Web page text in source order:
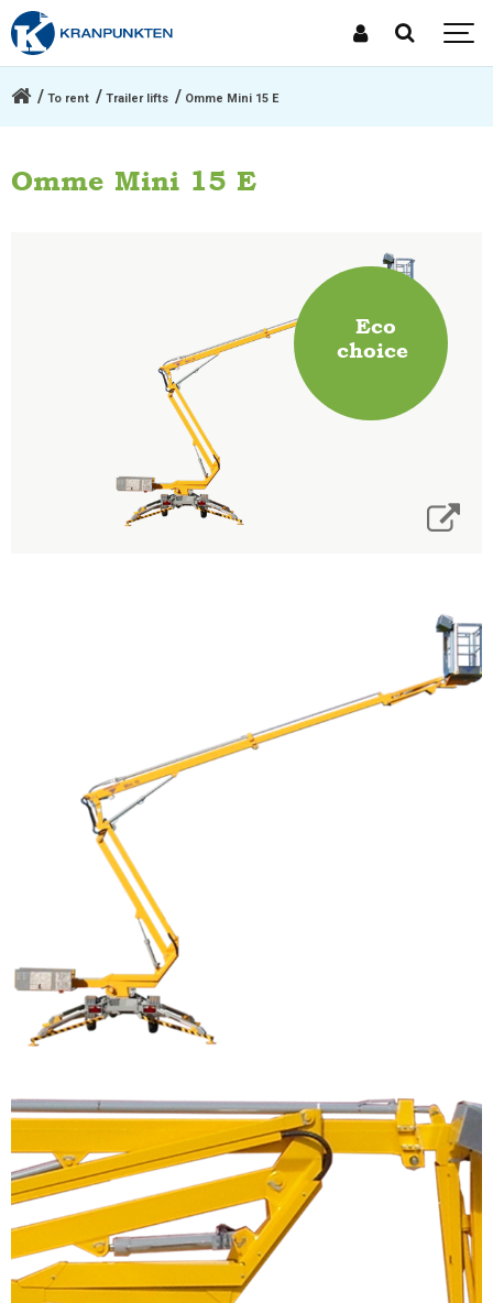
To rent Trailer lifts Omme Mini 15 E
Omme Mini 15 E
Eco
choice.